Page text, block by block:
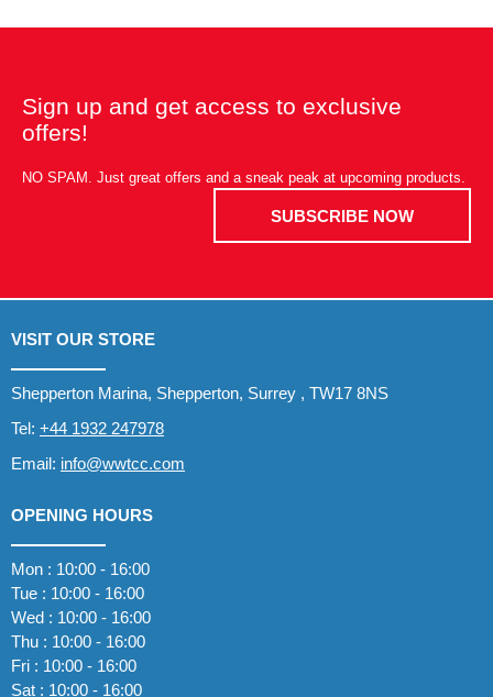
Sign up and get access to exclusive
offers!
NO SPAM. Just great offers and a sneak peak at upcoming products.
SUBSCRIBE NOW
VISIT OUR STORE
Shepperton Marina, Shepperton, Surrey , TW17 8NS
Tel: +44 1932 247978
Email: info@wwtcc.com
OPENING HOURS
Mon : 10:00 - 16:00
Tue : 10:00 - 16:00
Wed : 10:00 - 16:00
Thu : 10:00 - 16:00
Fri : 10:00 - 16:00
Sat : 10:00 - 16:00